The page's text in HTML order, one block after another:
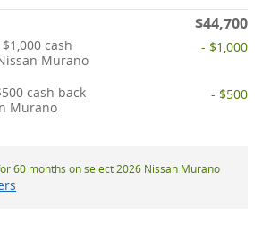
$44,700
cash
Murano
- $1,000
cash back
Murano
- $500
60 months on select 2026 Nissan Murano